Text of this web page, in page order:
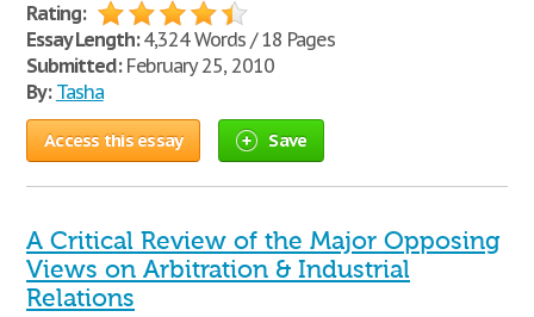
Rating:
Essay Length:4,324 Words / 18 Pages
Submitted:February 25, 2010
By: Tasha
Access this essay Save
A Critical Review of the Major Opposing
Views on Arbitration & Industrial
Relations